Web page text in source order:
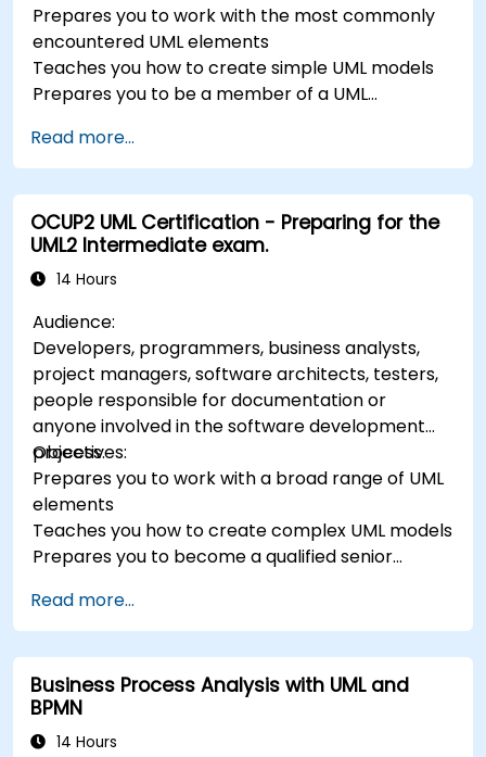
Prepares you to work with the most commonly
encountered UML elements
Teaches you how to create simple UML models
Prepares you to be a member of a UML
Read more...
OCUP2 UML Certification - Preparing for the
UML2 Intermediate exam.
14 Hours
Audience:
Developers, programmers, business analysts,
project managers, software architects, testers,
people responsible for documentation or
anyone involved in the software development
process.
Objectives:
Prepares you to work with a broad range of UML
elements
Teaches you how to create complex UML models
Prepares you to become a qualified senior
Read more...
Business Process Analysis with UML and
BPMN
14 Hours